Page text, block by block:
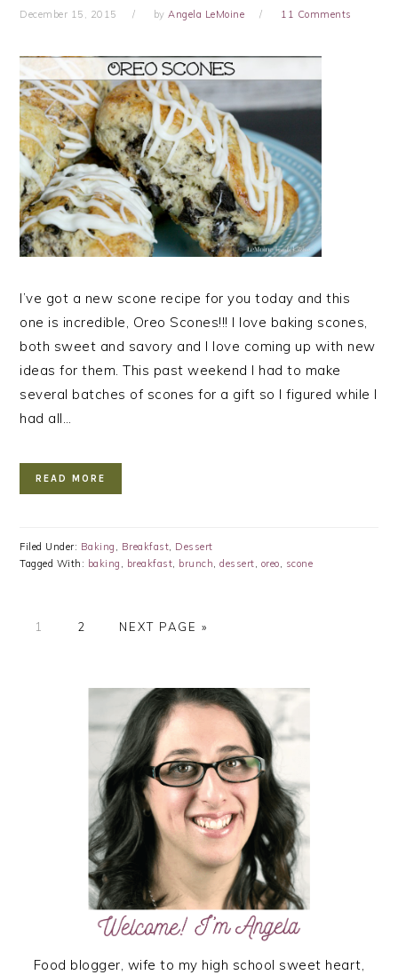
December 15, 2015 by Angela LeMoine 11 Comments
I’ve got a new scone recipe for you today and this
one is incredible, Oreo Scones!!! I love baking scones,
both sweet and savory and I love coming up with new
ideas for them. This past weekend I had to make
several batches of scones for a gift so I figured while I
had all…
READ MORE
Filed Under: Baking , Breakfast, Dessert
Tagged With: baking , breakfast, brunch,dessert, oreo, scone
PAGE
1 PAGE
2
GO
NEXT PAGE »
Food blogger, wife to my high school sweet heart,